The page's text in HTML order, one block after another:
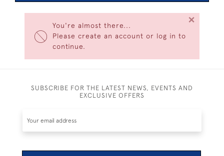
You're almost there...
Please create an account or log in to
continue.
×
SUBSCRIBE FOR THE LATEST NEWS, EVENTS AND
EXCLUSIVE OFFERS